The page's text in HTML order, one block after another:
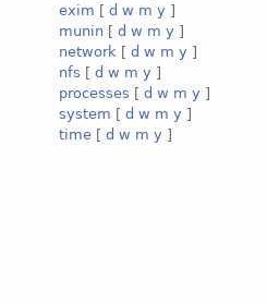
exim [ d w m y ]
munin [ d w m y ]
network [ d w m y ]
nfs [ d w m y ]
processes [ d w m y ]
system [ d w m y ]
time [ d w m y ]